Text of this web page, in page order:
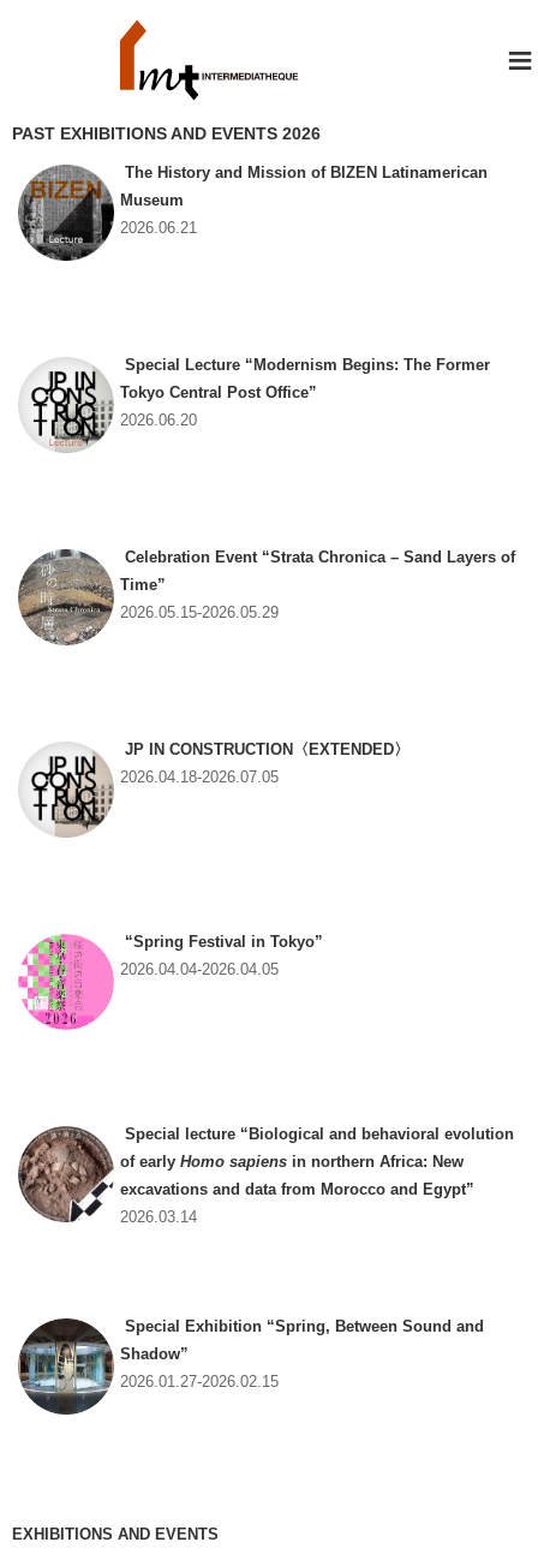
≡
PAST EXHIBITIONS AND EVENTS 2026
The History and Mission of BIZEN Latinamerican
Museum
2026.06.21
Special Lecture “Modernism Begins: The Former
Tokyo Central Post Office”
2026.06.20
Celebration Event “Strata Chronica – Sand Layers of
Time”
2026.05.15-2026.05.29
JP IN CONSTRUCTION〈EXTENDED〉
2026.04.18-2026.07.05
“Spring Festival in Tokyo”
2026.04.04-2026.04.05
Special lecture “Biological and behavioral evolution
of early Homo sapiens in northern Africa: New
excavations and data from Morocco and Egypt”
2026.03.14
Special Exhibition “Spring, Between Sound and
Shadow”
2026.01.27-2026.02.15
EXHIBITIONS AND EVENTS